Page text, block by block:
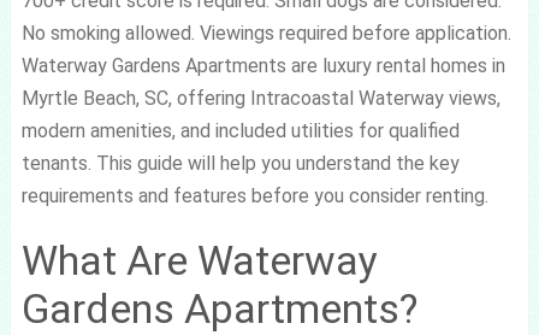
No smoking allowed. Viewings required before application.
Waterway Gardens Apartments are luxury rental homes in
Myrtle Beach, SC, offering Intracoastal Waterway views,
modern amenities, and included utilities for qualified
tenants. This guide will help you understand the key
requirements and features before you consider renting.
What Are Waterway
Gardens Apartments?